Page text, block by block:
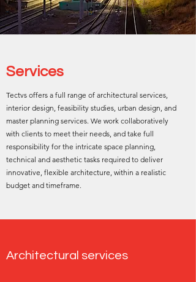
Services
Tectvs offers a full range of architectural services,
interior design, feasibility studies, urban design, and
master planning services. We work collaboratively
with clients to meet their needs, and take full
responsibility for the intricate space planning,
technical and aesthetic tasks required to deliver
innovative, flexible architecture, within a realistic
budget and timeframe.
Architectural services